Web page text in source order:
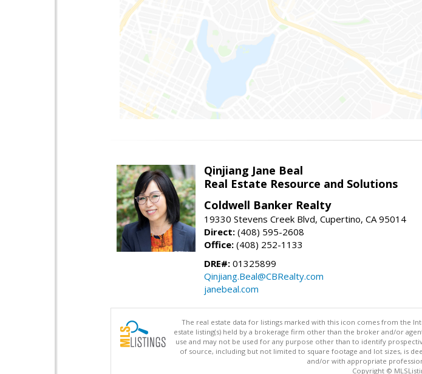
Qinjiang Jane Beal
Real Estate Resource and Solutions
Coldwell Banker Realty
19330 Stevens Creek Blvd, Cupertino, CA 95014
Direct: (408) 595-2608
Office: (408) 252-1133
DRE#: 01325899
Qinjiang.Beal@CBRealty.com
janebeal.com
The real estate data for listings marked with this icon comes from the
estate listing(s) held by a brokerage firm other than the broker and/or
use and may not be used for any purpose other than to identify
of source, including but not limited to square footage and lot sizes, is
and/or with appropriate
Copyright ©